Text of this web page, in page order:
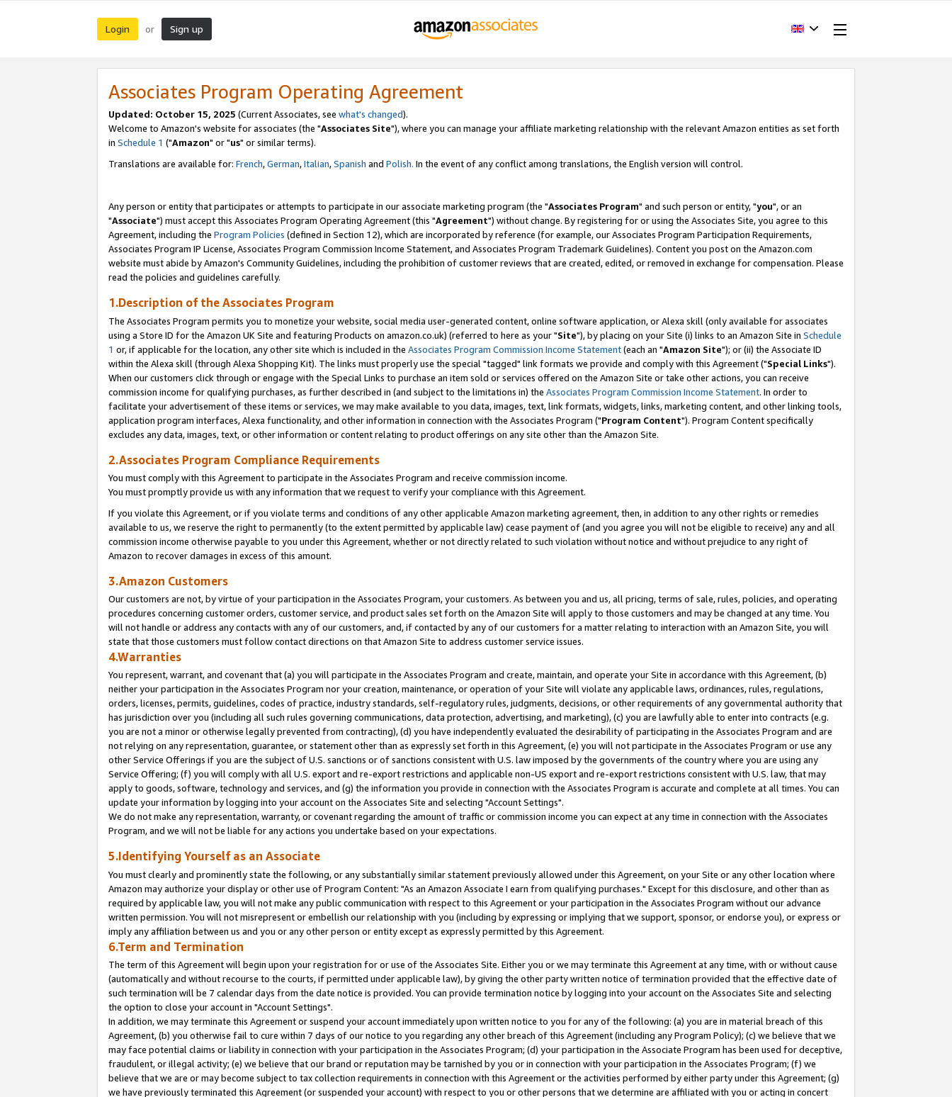
Login or Sign up
Associates Program Operating Agreement
Updated: October 15, 2025 (Current Associates, see what's changed).
Welcome to Amazon's website for associates (the "Associates Site"), where you can manage your affiliate marketing relationship with the relevant Amazon entities as set forth
in Schedule 1 ("Amazon" or "us" or similar terms).
Translations are available for: French,German,Italian,Spanish and Polish. In the event of any conflict among translations, the English version will control.
Any person or entity that participates or attempts to participate in our associate marketing program (the "Associates Program" and such person or entity, "you", or an
"Associate") must accept this Associates Program Operating Agreement (this "Agreement") without change. By registering for or using the Associates Site, you agree to this
Agreement, including the Program Policies (defined in Section 12), which are incorporated by reference (for example, our Associates Program Participation Requirements,
Associates Program IP License, Associates Program Commission Income Statement, and Associates Program Trademark Guidelines). Content you post on the Amazon.com
website must abide by Amazon's Community Guidelines, including the prohibition of customer reviews that are created, edited, or removed in exchange for compensation. Please
read the policies and guidelines carefully.
1.Description of the Associates Program
The Associates Program permits you to monetize your website, social media user-generated content, online software application, or Alexa skill (only available for associates
using a Store ID for the Amazon UK Site and featuring Products on amazon.co.uk) (referred to here as your "Site"), by placing on your Site (i) links to an Amazon Site in Schedule
1 or, if applicable for the location, any other site which is included in the Associates Program Commission Income Statement(each an "Amazon Site"); or (ii) the Associate ID
within the Alexa skill (through Alexa Shopping Kit). The links must properly use the special "tagged" link formats we provide and comply with this Agreement ("Special Links").
When our customers click through or engage with the Special Links to purchase an item sold or services offered on the Amazon Site or take other actions, you can receive
commission income for qualifying purchases, as further described in (and subject to the limitations in) the Associates Program Commission Income Statement. In order to
facilitate your advertisement of these items or services, we may make available to you data, images, text, link formats, widgets, links, marketing content, and other linking tools,
application program interfaces, Alexa functionality, and other information in connection with the Associates Program ("Program Content"). Program Content specifically
excludes any data, images, text, or other information or content relating to product offerings on any site other than the Amazon Site.
2.Associates Program Compliance Requirements
You must comply with this Agreement to participate in the Associates Program and receive commission income.
You must promptly provide us with any information that we request to verify your compliance with this Agreement.
If you violate this Agreement, or if you violate terms and conditions of any other applicable Amazon marketing agreement, then, in addition to any other rights or remedies
available to us, we reserve the right to permanently (to the extent permitted by applicable law) cease payment of (and you agree you will not be eligible to receive) any and all
commission income otherwise payable to you under this Agreement, whether or not directly related to such violation without notice and without prejudice to any right of
Amazon to recover damages in excess of this amount.
3.Amazon Customers
Our customers are not, by virtue of your participation in the Associates Program, your customers. As between you and us, all pricing, terms of sale, rules, policies, and operating
procedures concerning customer orders, customer service, and product sales set forth on the Amazon Site will apply to those customers and may be changed at any time. You
will not handle or address any contacts with any of our customers, and, if contacted by any of our customers for a matter relating to interaction with an Amazon Site, you will
state that those customers must follow contact directions on that Amazon Site to address customer service issues.
4.Warranties
You represent, warrant, and covenant that (a) you will participate in the Associates Program and create, maintain, and operate your Site in accordance with this Agreement, (b)
neither your participation in the Associates Program nor your creation, maintenance, or operation of your Site will violate any applicable laws, ordinances, rules, regulations,
orders, licenses, permits, guidelines, codes of practice, industry standards, self-regulatory rules, judgments, decisions, or other requirements of any governmental authority that
has jurisdiction over you (including all such rules governing communications, data protection, advertising, and marketing), (c) you are lawfully able to enter into contracts (e.g.
you are not a minor or otherwise legally prevented from contracting), (d) you have independently evaluated the desirability of participating in the Associates Program and are
not relying on any representation, guarantee, or statement other than as expressly set forth in this Agreement, (e) you will not participate in the Associates Program or use any
other Service Offerings if you are the subject of U.S. sanctions or of sanctions consistent with U.S. law imposed by the governments of the country where you are using any
Service Offering; (f) you will comply with all U.S. export and re-export restrictions and applicable non-US export and re-export restrictions consistent with U.S. law, that may
apply to goods, software, technology and services, and (g) the information you provide in connection with the Associates Program is accurate and complete at all times. You can
update your information by logging into your account on the Associates Site and selecting "Account Settings".
We do not make any representation, warranty, or covenant regarding the amount of traffic or commission income you can expect at any time in connection with the Associates
Program, and we will not be liable for any actions you undertake based on your expectations.
5.Identifying Yourself as an Associate
You must clearly and prominently state the following, or any substantially similar statement previously allowed under this Agreement, on your Site or any other location where
Amazon may authorize your display or other use of Program Content: "As an Amazon Associate I earn from qualifying purchases." Except for this disclosure, and other than as
required by applicable law, you will not make any public communication with respect to this Agreement or your participation in the Associates Program without our advance
written permission. You will not misrepresent or embellish our relationship with you (including by expressing or implying that we support, sponsor, or endorse you), or express or
imply any affiliation between us and you or any other person or entity except as expressly permitted by this Agreement.
6.Term and Termination
The term of this Agreement will begin upon your registration for or use of the Associates Site. Either you or we may terminate this Agreement at any time, with or without cause
(automatically and without recourse to the courts, if permitted under applicable law), by giving the other party written notice of termination provided that the effective date of
such termination will be 7 calendar days from the date notice is provided. You can provide termination notice by logging into your account on the Associates Site and selecting
the option to close your account in "Account Settings".
In addition, we may terminate this Agreement or suspend your account immediately upon written notice to you for any of the following: (a) you are in material breach of this
Agreement, (b) you otherwise fail to cure within 7 days of our notice to you regarding any other breach of this Agreement (including any Program Policy); (c) we believe that we
may face potential claims or liability in connection with your participation in the Associates Program; (d) your participation in the Associate Program has been used for deceptive,
fraudulent, or illegal activity; (e) we believe that our brand or reputation may be tarnished by you or in connection with your participation in the Associates Program; (f) we
believe that we are or may become subject to tax collection requirements in connection with this Agreement or the activities performed by either party under this Agreement; (g)
we have previously terminated this Agreement (or suspended your account) with respect to you or other persons that we determine are affiliated with you or acting in concert